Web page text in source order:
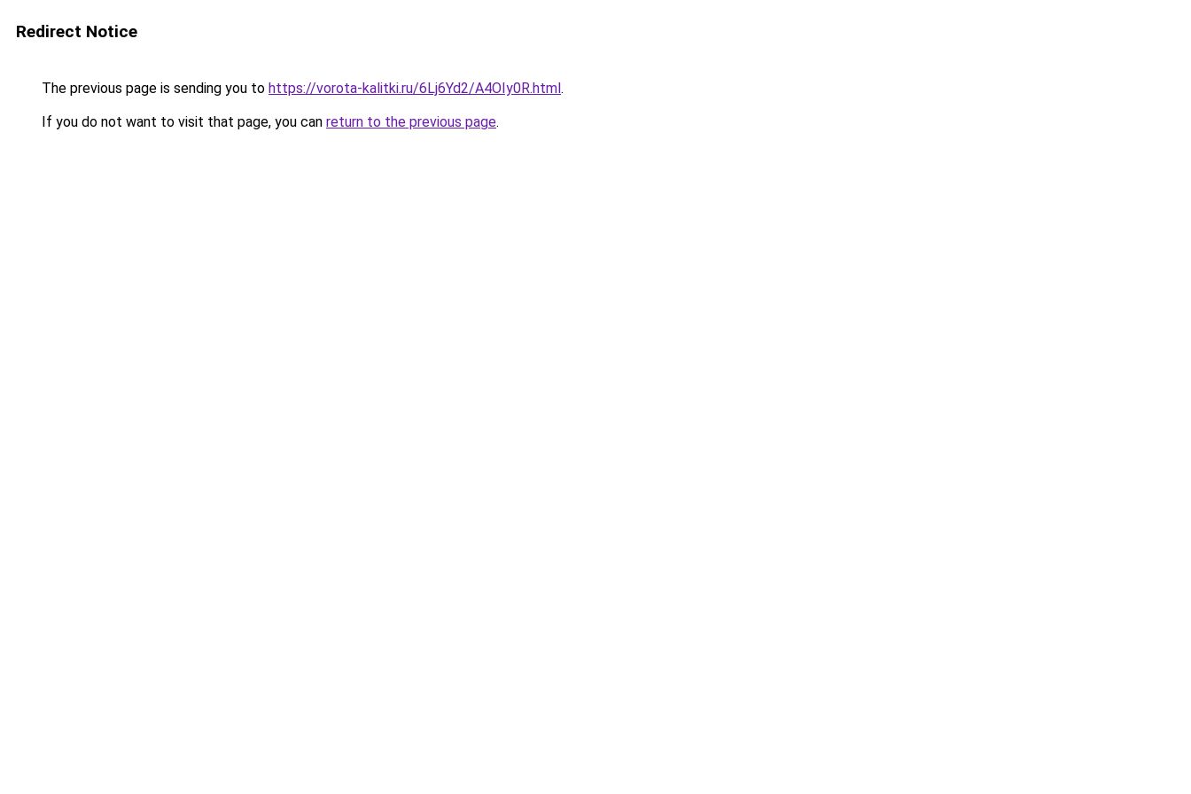
Redirect Notice
The previous page is sending you to https://vorota-kalitki.ru/6Lj6Yd2/A4OIy0R.html.
If you do not want to visit that page, you can return to the previous page.